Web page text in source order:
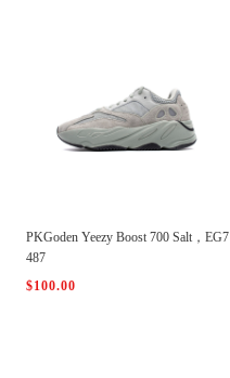
PKGoden Yeezy Boost 700 Salt，EG7
487
$100.00